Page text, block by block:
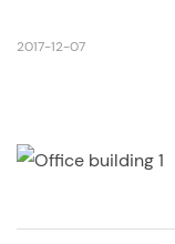
2017-12-07